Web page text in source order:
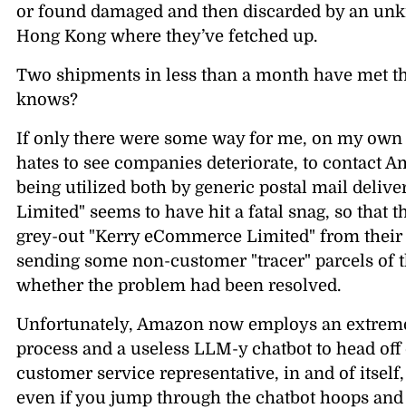
or found damaged and then discarded by an
Hong Kong where they’ve fetched up.
Two shipments in less than a month have met
knows?
If only there were some way for me, on my
hates to see companies deteriorate, to contact
being utilized both by generic postal mail
Limited
seems to have hit a fatal snag, so that
grey-out Kerry eCommerce Limited
from their
sending some non-customer tracer parcels of
whether the problem had been resolved.
Unfortunately, Amazon now employs an
process and a useless LLM-y chatbot to head
customer service representative, in and of
even if you jump through the chatbot hoops